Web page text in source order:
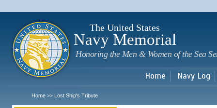
The United States
Navy Memorial
Honoring the Men & Women of the Sea
Home Navy Log
Home >> Lost Ship's Tribute